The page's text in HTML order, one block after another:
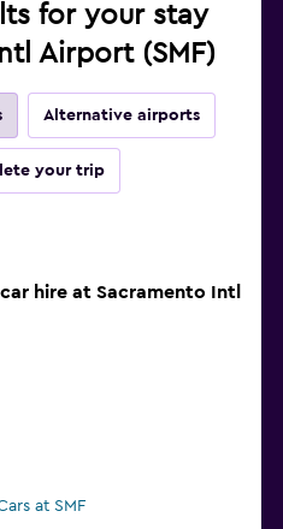
for your stay
Airport (SMF)
Alternative airports
your trip
hire at Sacramento Intl
at SMF